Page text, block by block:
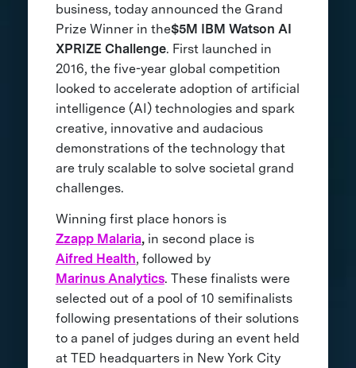
business, today announced the Grand
Prize Winner in the$5M IBM Watson AI
XPRIZE Challenge. First launched in
2016, the five-year global competition
looked to accelerate adoption of artificial
intelligence (AI) technologies and spark
creative, innovative and audacious
demonstrations of the technology that
are truly scalable to solve societal grand
challenges.
Winning first place honors is
Zzapp Malaria, in second place is
Aifred Health, followed by
Marinus Analytics. These finalists were
selected out of a pool of 10 semifinalists
following presentations of their solutions
to a panel of judges during an event held
at TED headquarters in New York City